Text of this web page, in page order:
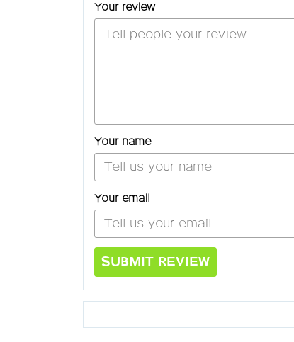
Your review
Your name
Your email
SUBMIT REVIEW